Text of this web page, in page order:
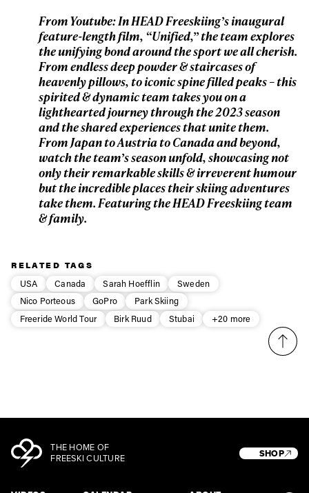
From Youtube: In HEAD Freeskiing’s inaugural
feature-length film, “Unified,” the team explores
the unifying bond around the sport we all cherish.
From endless deep powder & staircases of
heavenly pillows, to iconic spine filled peaks – this
spirited & dynamic team takes you on a
lighthearted journey through the 2023 season
and the shared experiences that unite them.
From Japan to Austria to Canada and beyond,
watch the team’s season unfold, showcasing not
only their remarkable skills & irreverent humour
but the incredible places their skiing adventures
take them. Featuring the HEAD Freeskiing team
& family.
RELATED TAGS
USA
Canada Sarah Hoefflin
Sweden
Nico Porteous
GoPro
Park Skiing
Freeride World Tour
Birk Ruud Stubai +20 more
THE HOME OF
FREESKI CULTURE
SHOP
Email address*
Privacy Policy
We will handle your data with care and will never share it with a
third party. For details read our privacy policy.
* mandatory field
Subscribe